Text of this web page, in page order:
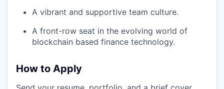
A vibrant and supportive team culture.
A front-row seat in the evolving world of
blockchain based finance technology.
How to Apply